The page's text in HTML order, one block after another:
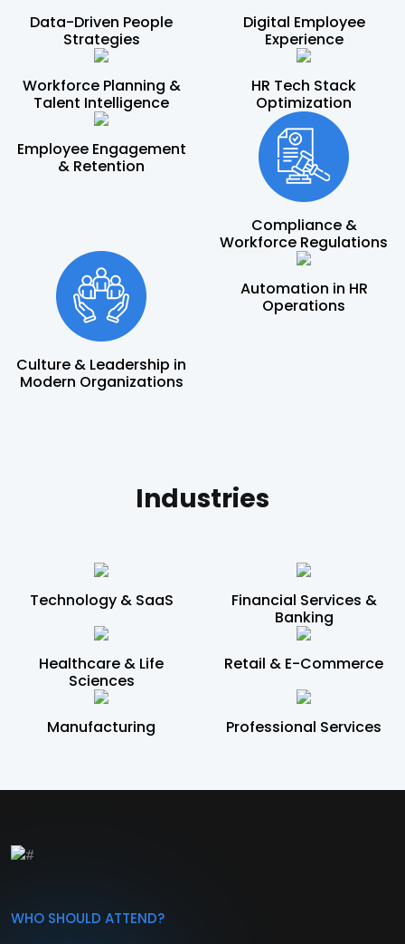
Data-Driven People
Strategies
Digital Employee
Experience
Workforce Planning &
Talent Intelligence
HR Tech Stack
Optimization
Employee Engagement
& Retention
Compliance &
Workforce Regulations
Culture & Leadership in
Modern Organizations
Automation in HR
Operations
Industries
Technology & SaaS
Financial Services &
Banking
Healthcare & Life
Sciences
Retail & E-Commerce
Manufacturing Professional Services
WHO SHOULD ATTEND?